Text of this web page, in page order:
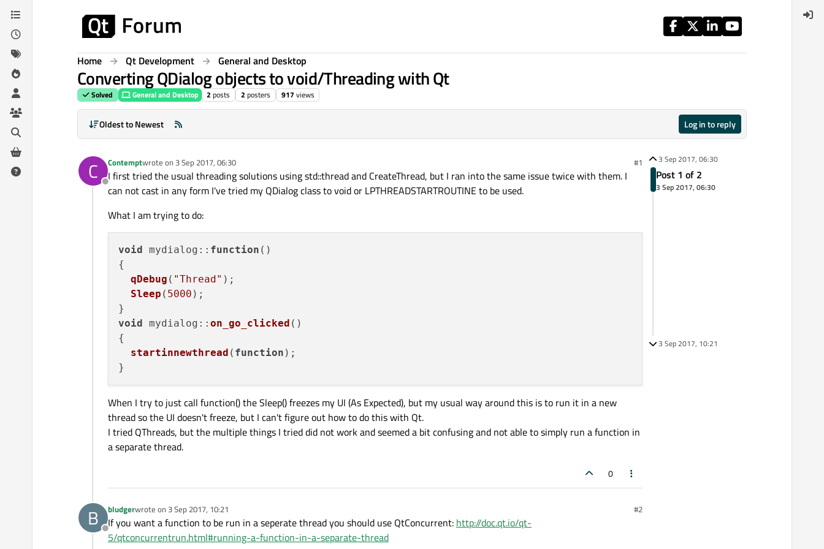
Skip to content
Home Qt Development General and Desktop
Converting QDialog objects to void/Threading with Qt
Solved General and Desktop 2 posts 2 posters 917 views
Oldest to Newest Log in to reply
C
Offline
Contemptwrote on 3 Sep 2017, 06:30
last edited by #1
I first tried the usual threading solutions using std::thread and CreateThread, but I ran into the same issue twice with them. I
can not cast in any form I've tried my QDialog class to void or LPTHREADSTARTROUTINE to be used.
What I am trying to do:
void mydialog :: function ( )
{
qDebug ( "Thread" );
Sleep ( 5000 );
void
mydialog :: on_go_clicked ( )
{
startinnewthread ( function );
When I try to just call function() the Sleep() freezes my UI (As Expected), but my usual way around this is to run it in a new
thread so the UI doesn't freeze, but I can't figure out how to do this with Qt.
I tried QThreads, but the multiple things I tried did not work and seemed a bit confusing and not able to simply run a function in
a separate thread.
0
B
Offline
bludgerwrote on 3 Sep 2017, 10:21
last edited by #2
If you want a function to be run in a seperate thread you should use QtConcurrent: http://doc.qt.io/qt-
5/qtconcurrentrun.html#running-a-function-in-a-separate-thread
3 Sep 2017, 06:30
Post 1 of 2
3 Sep 2017, 06:30
3 Sep 2017, 10:21